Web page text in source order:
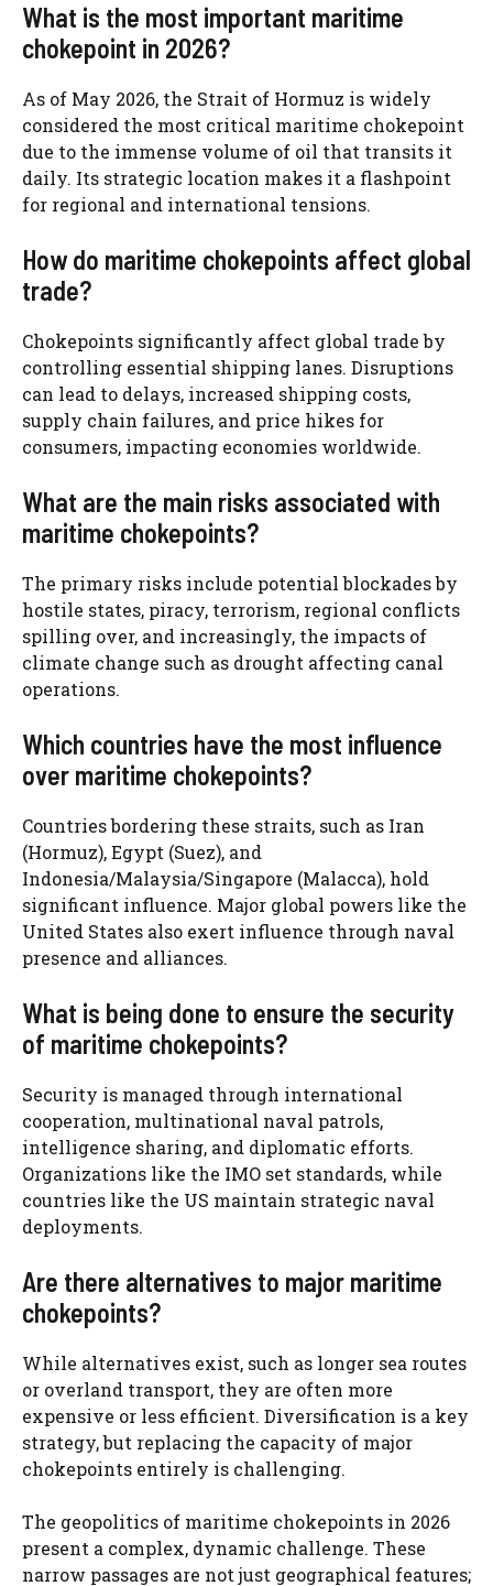
What is the most important maritime
chokepoint in 2026?
As of May 2026, the Strait of Hormuz is widely
considered the most critical maritime chokepoint
due to the immense volume of oil that transits it
daily. Its strategic location makes it a flashpoint
for regional and international tensions.
How do maritime chokepoints affect global
trade?
Chokepoints significantly affect global trade by
controlling essential shipping lanes. Disruptions
can lead to delays, increased shipping costs,
supply chain failures, and price hikes for
consumers, impacting economies worldwide.
What are the main risks associated with
maritime chokepoints?
The primary risks include potential blockades by
hostile states, piracy, terrorism, regional conflicts
spilling over, and increasingly, the impacts of
climate change such as drought affecting canal
operations.
Which countries have the most influence
over maritime chokepoints?
Countries bordering these straits, such as Iran
(Hormuz), Egypt (Suez), and
Indonesia/Malaysia/Singapore (Malacca), hold
significant influence. Major global powers like the
United States also exert influence through naval
presence and alliances.
What is being done to ensure the security
of maritime chokepoints?
Security is managed through international
cooperation, multinational naval patrols,
intelligence sharing, and diplomatic efforts.
Organizations like the IMO set standards, while
countries like the US maintain strategic naval
deployments.
Are there alternatives to major maritime
chokepoints?
While alternatives exist, such as longer sea routes
or overland transport, they are often more
expensive or less efficient. Diversification is a key
strategy, but replacing the capacity of major
chokepoints entirely is challenging.
The geopolitics of maritime chokepoints in 2026
present a complex, dynamic challenge. These
narrow passages are not just geographical features;